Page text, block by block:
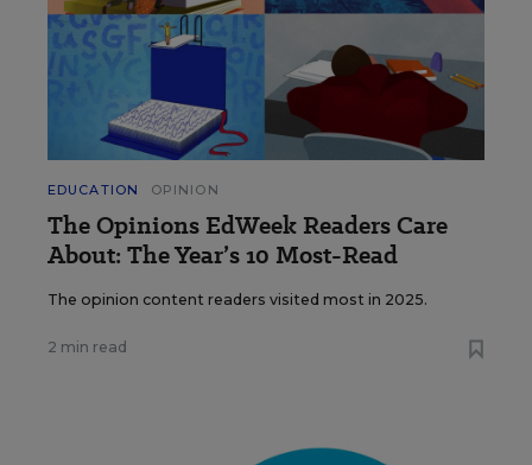
EDUCATION OPINION
The Opinions EdWeek Readers Care
About: The Year’s 10 Most-Read
The opinion content readers visited most in 2025.
2 min read